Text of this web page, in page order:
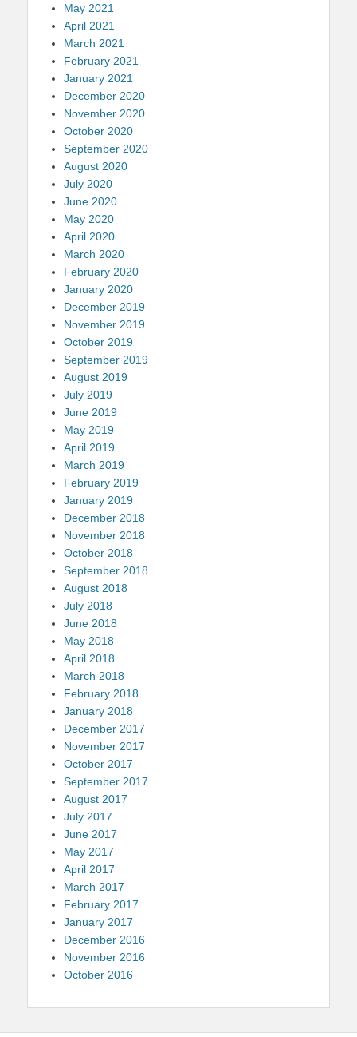
May 2021
April 2021
March 2021
February 2021
January 2021
December 2020
November 2020
October 2020
September 2020
August 2020
July 2020
June 2020
May 2020
April 2020
March 2020
February 2020
January 2020
December 2019
November 2019
October 2019
September 2019
August 2019
July 2019
June 2019
May 2019
April 2019
March 2019
February 2019
January 2019
December 2018
November 2018
October 2018
September 2018
August 2018
July 2018
June 2018
May 2018
April 2018
March 2018
February 2018
January 2018
December 2017
November 2017
October 2017
September 2017
August 2017
July 2017
June 2017
May 2017
April 2017
March 2017
February 2017
January 2017
December 2016
November 2016
October 2016